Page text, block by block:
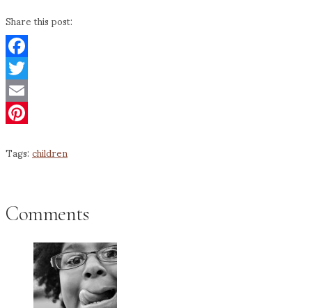
Share this post:
Facebook
Twitter
Email
Tags:children
Comments